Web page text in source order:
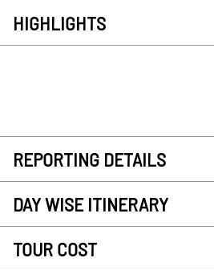
HIGHLIGHTS
REPORTING DETAILS
DAY WISE ITINERARY
TOUR COST